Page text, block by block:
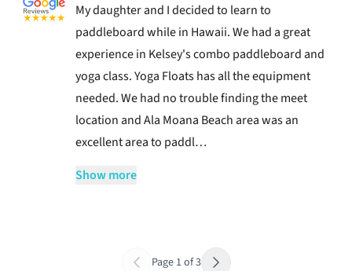
My daughter and I decided to learn to
paddleboard while in Hawaii. We had a great
experience in Kelsey's combo paddleboard and
yoga class. Yoga Floats has all the equipment
needed. We had no trouble finding the meet
location and Ala Moana Beach area was an
excellent area to paddl…
Show more
Page 1of3